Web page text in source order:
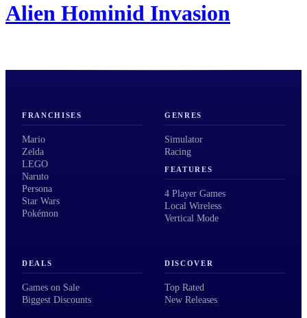
Alien Hominid Invasion
FRANCHISES
Mario
Zelda
LEGO
Naruto
Persona
Star Wars
Pokémon
GENRES
Simulator
Racing
FEATURES
4 Player Games
Local Wireless
Vertical Mode
DEALS
Games on Sale
Biggest Discounts
DISCOVER
Top Rated
New Releases